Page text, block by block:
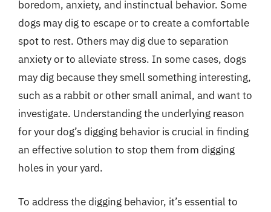
boredom, anxiety, and instinctual behavior. Some
dogs may dig to escape or to create a comfortable
spot to rest. Others may dig due to separation
anxiety or to alleviate stress. In some cases, dogs
may dig because they smell something interesting,
such as a rabbit or other small animal, and want to
investigate. Understanding the underlying reason
for your dog’s digging behavior is crucial in finding
an effective solution to stop them from digging
holes in your yard.
To address the digging behavior, it’s essential to